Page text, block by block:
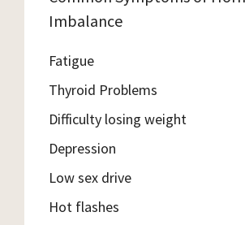
Imbalance
Fatigue
Thyroid Problems
Difficulty losing weight
Depression
Low sex drive
Hot flashes